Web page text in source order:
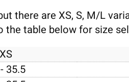
there are XS, S, M/L
the table below for size
XS
35.5